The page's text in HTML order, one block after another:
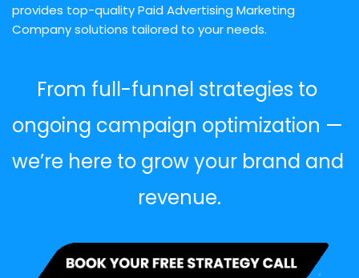
provides top-quality Paid Advertising Marketing
Company solutions tailored to your needs.
From full-funnel strategies to
we’re here to grow your brand and
revenue.